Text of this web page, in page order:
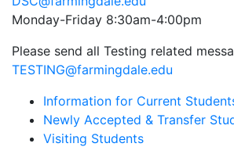
Monday-Friday 8:30am-4:00pm
Please send all Testing related
TESTING@farmingdale.edu
Information for Current
Newly Accepted & Transfer
Visiting Students